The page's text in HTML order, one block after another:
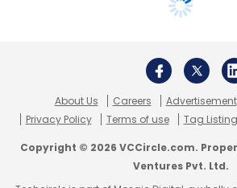
About Us Careers Advertisement
Privacy Policy
Terms of use Tag Listing
Copyright © 2026 VCCircle.com.
Ventures Pvt. Ltd.